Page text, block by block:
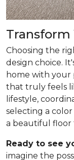
Transform
Choosing the
design choice.
home with your
that truly feels
lifestyle,
selecting a
a beautiful floor
Ready to see
imagine the